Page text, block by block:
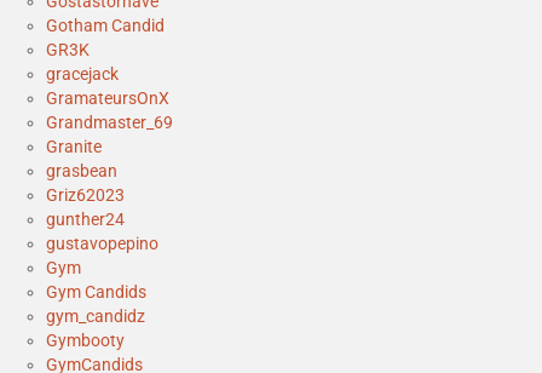
Gotham Candid
GR3K
gracejack
GramateursOnX
Grandmaster_69
Granite
grasbean
Griz62023
gunther24
gustavopepino
Gym
Gym Candids
gym_candidz
Gymbooty
GymCandids